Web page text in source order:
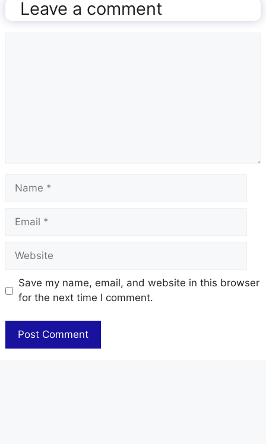
Leave a comment
Name
Email
Website
Save my name, email, and website in this browser
for the next time I comment.